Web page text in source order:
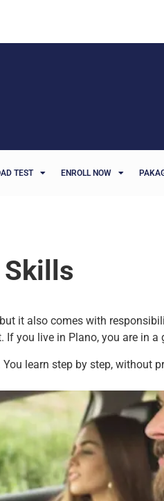
TEST ENROLL NOW
Skills
it also comes with
you live in Plano, you are in a
learn step by step, without